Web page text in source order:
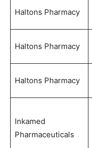
Haltons Pharmacy
Haltons Pharmacy
Haltons Pharmacy
Inkamed
Pharmaceuticals